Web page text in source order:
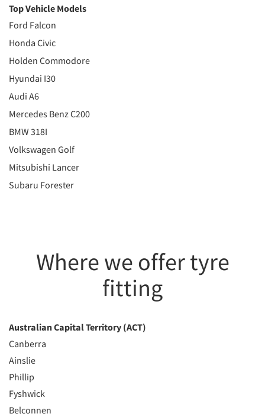
Top Vehicle Models
Ford Falcon
Honda Civic
Holden Commodore
Hyundai I30
Audi A6
Mercedes Benz C200
BMW 318I
Volkswagen Golf
Mitsubishi Lancer
Subaru Forester
Where we offer tyre
fitting
Australian Capital Territory (ACT)
Canberra
Ainslie
Phillip
Fyshwick
Belconnen